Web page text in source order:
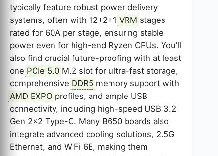
typically feature robust power delivery
systems, often with 12+2+1 VRM stages
rated for 60A per stage, ensuring stable
power even for high-end Ryzen CPUs. You’ll
also find crucial future-proofing with at least
one PCIe 5.0 M.2 slot for ultra-fast storage,
comprehensive DDR5 memory support with
AMD EXPO profiles, and ample USB
connectivity, including high-speed USB 3.2
Gen 2×2 Type-C. Many B650 boards also
integrate advanced cooling solutions, 2.5G
Ethernet, and WiFi 6E, making them